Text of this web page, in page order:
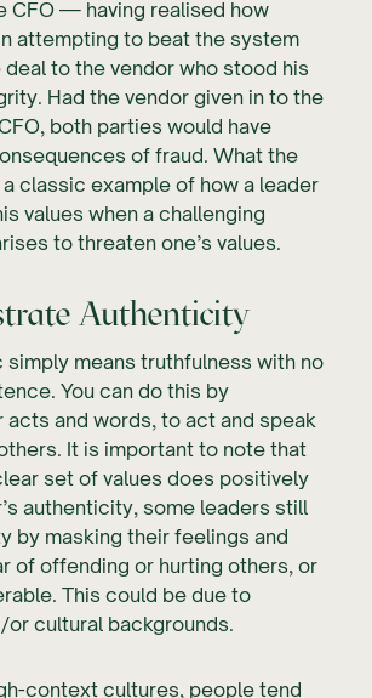
CFO — having realised how
attempting to beat the system
to the vendor who stood his
Had the vendor given in to the
both parties would have
of fraud. What the
classic example of how a leader
values when a challenging
to threaten one’s values.
Authenticity
simply means truthfulness with no
You can do this by
acts and words, to act and speak
It is important to note that
set of values does positively
authenticity, some leaders still
by masking their feelings and
of offending or hurting others, or
This could be due to
or cultural backgrounds.
context cultures, people tend